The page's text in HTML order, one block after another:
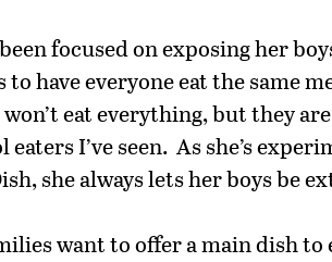
been focused on exposing her
to have everyone eat the same
eat everything, but they
eaters I’ve seen. As she’s
she always lets her boys be
want to offer a main dish